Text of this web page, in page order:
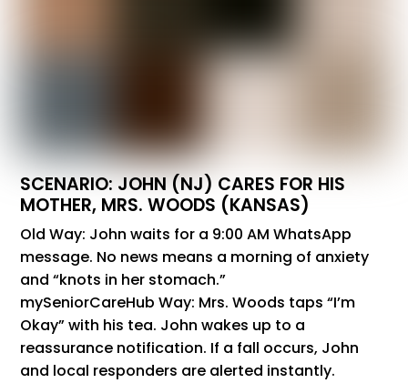
SCENARIO: JOHN (NJ) CARES FOR HIS
MOTHER, MRS. WOODS (KANSAS)
Old Way: John waits for a 9:00 AM WhatsApp
message. No news means a morning of anxiety
and “knots in her stomach.”
mySeniorCareHub Way: Mrs. Woods taps “I’m
Okay” with his tea. John wakes up to a
reassurance notification. If a fall occurs, John
and local responders are alerted instantly.